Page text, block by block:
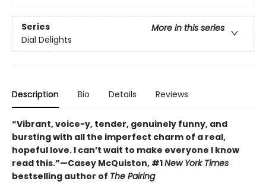
Series
More in this series
Dial Delights
Description Bio Details Reviews
“Vibrant, voice-y, tender, genuinely funny, and
bursting with all the imperfect charm of a real,
hopeful love. I can’t wait to make everyone I know
read this.”—Casey McQuiston, #1New York Times
bestselling author of The Pairing